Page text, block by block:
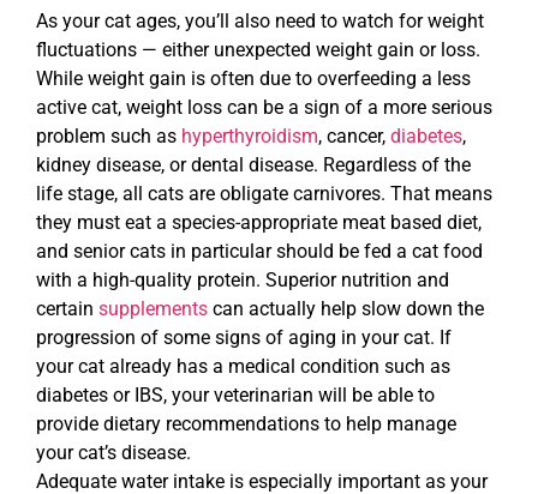
As your cat ages, you’ll also need to watch for weight
fluctuations — either unexpected weight gain or loss.
While weight gain is often due to overfeeding a less
active cat, weight loss can be a sign of a more serious
problem such as hyperthyroidism, cancer, diabetes,
kidney disease, or dental disease. Regardless of the
life stage, all cats are obligate carnivores. That means
they must eat a species-appropriate meat based diet,
and senior cats in particular should be fed a cat food
with a high-quality protein. Superior nutrition and
certain supplements can actually help slow down the
progression of some signs of aging in your cat. If
your cat already has a medical condition such as
diabetes or IBS, your veterinarian will be able to
provide dietary recommendations to help manage
your cat’s disease.
Adequate water intake is especially important as your